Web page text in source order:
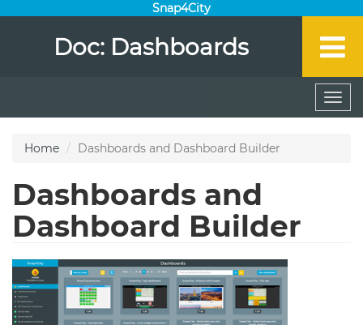
Snap4City
Doc: Dashboards